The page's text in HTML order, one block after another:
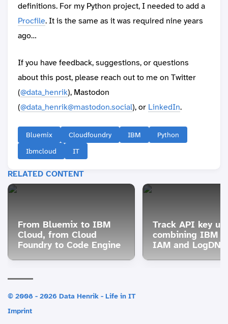
definitions. For my Python project, I needed to add a
Procfile. It is the same as it was required nine years
ago…
If you have feedback, suggestions, or questions
about this post, please reach out to me on Twitter
(@data_henrik), Mastodon
(@data_henrik@mastodon.social), or LinkedIn.
Bluemix Cloudfoundry IBM
Python
Ibmcloud
IT
RELATED CONTENT
From Bluemix to IBM
Cloud, from Cloud
Foundry to Code Engine
Track API key
combining IBM
IAM and
© 2008 - 2026 Data Henrik - Life in IT
Imprint